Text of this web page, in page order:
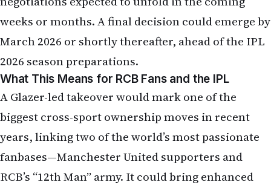
weeks or months. A final decision could emerge by
March 2026 or shortly thereafter, ahead of the IPL
2026 season preparations.
What This Means for RCB Fans and the IPL
A Glazer-led takeover would mark one of the
biggest cross-sport ownership moves in recent
years, linking two of the world’s most passionate
fanbases—Manchester United supporters and
RCB’s “12th Man” army. It could bring enhanced
global marketing, commercial synergies, and